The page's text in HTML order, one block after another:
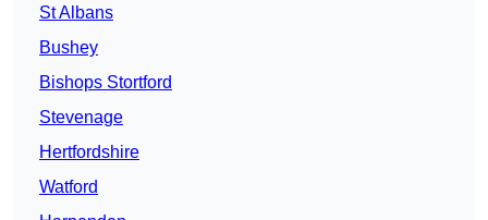
St Albans
Bushey
Bishops Stortford
Stevenage
Hertfordshire
Watford